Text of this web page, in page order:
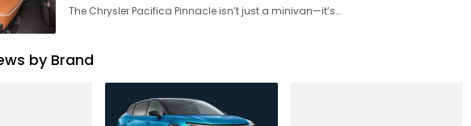
The Chrysler Pacifica Pinnacle isn’t just a minivan—it’s…
by Brand